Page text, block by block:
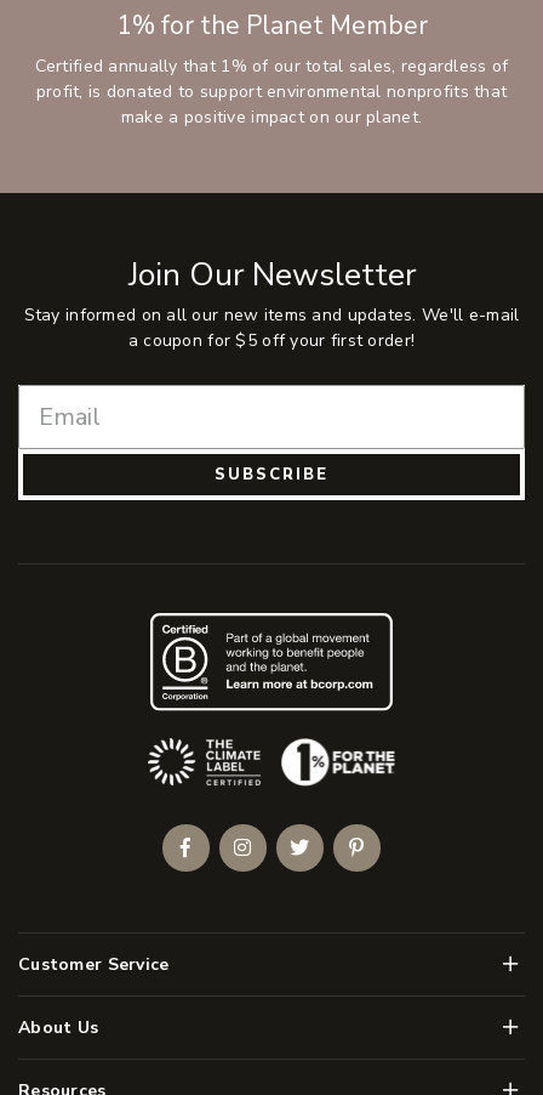
1% for the Planet Member
Certified annually that 1% of our total sales, regardless of
profit, is donated to support environmental nonprofits that
make a positive impact on our planet.
Join Our Newsletter
Stay informed on all our new items and updates. We'll e-mail
a coupon for $5 off your first order!
SUBSCRIBE
Customer Service Menu
About Us Menu
Menu
(Opens an external site)
FacebookInstagramTwitterPinterest